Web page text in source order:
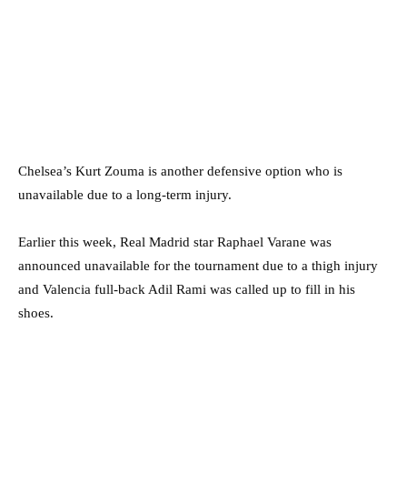
Chelsea’s Kurt Zouma is another defensive option who is
unavailable due to a long-term injury.
Earlier this week, Real Madrid star Raphael Varane was
announced unavailable for the tournament due to a thigh injury
and Valencia full-back Adil Rami was called up to fill in his
shoes.